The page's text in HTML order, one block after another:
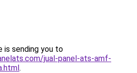
is sending you to
jual-panel-ats-amf-
.